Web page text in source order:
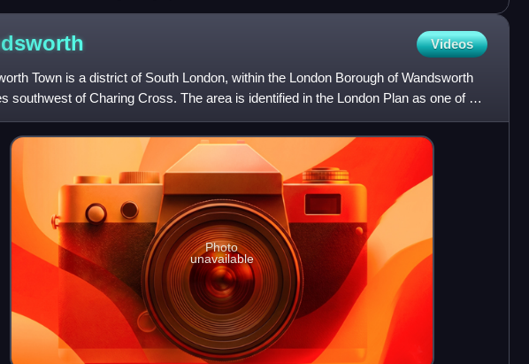
Videos
Town is a district of South London, within the London Borough of Wandsworth
southwest of Charing Cross. The area is identified in the London Plan as one of 35
in Gre
Photo
unavailable